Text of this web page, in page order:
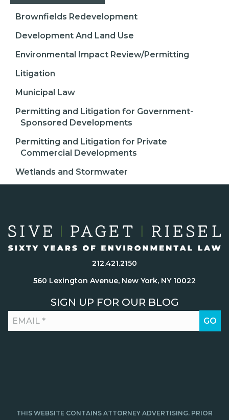
Brownfields Redevelopment
Development And Land Use
Environmental Impact Review/Permitting
Litigation
Municipal Law
Permitting and Litigation for Government-
Sponsored Developments
Permitting and Litigation for Private
Commercial Developments
Wetlands and Stormwater
212.421.2150
560 Lexington Avenue, New York, NY 10022
SIGN UP FOR OUR BLOG
THIS WEBSITE CONTAINS ATTORNEY ADVERTISING. PRIOR